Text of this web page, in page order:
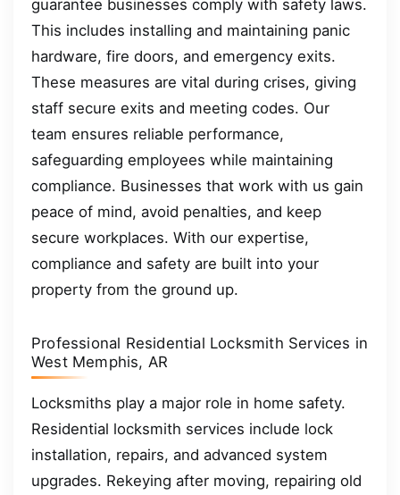
guarantee businesses comply with safety laws.
This includes installing and maintaining panic
hardware, fire doors, and emergency exits.
These measures are vital during crises, giving
staff secure exits and meeting codes. Our
team ensures reliable performance,
safeguarding employees while maintaining
compliance. Businesses that work with us gain
peace of mind, avoid penalties, and keep
secure workplaces. With our expertise,
compliance and safety are built into your
property from the ground up.
Professional Residential Locksmith Services in
West Memphis, AR
Locksmiths play a major role in home safety.
Residential locksmith services include lock
installation, repairs, and advanced system
upgrades. Rekeying after moving, repairing old